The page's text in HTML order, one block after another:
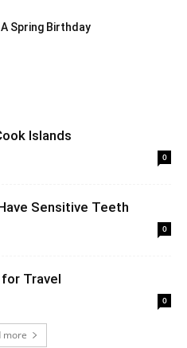
Spring Birthday
Islands
0
Sensitive Teeth
0
Travel
0
more